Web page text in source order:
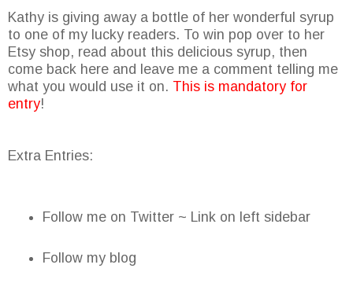
Kathy is giving away a bottle of her wonderful syrup
to one of my lucky readers. To win pop over to her
Etsy shop, read about this delicious syrup, then
come back here and leave me a comment telling me
what you would use it on. This is mandatory for
entry!
Extra Entries:
Follow me on Twitter ~ Link on left sidebar
Follow my blog